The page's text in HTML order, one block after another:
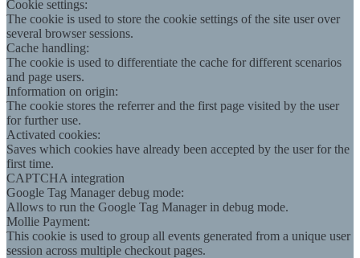
Cookie settings:
The cookie is used to store the cookie settings of the site user over
several browser sessions.
Cache handling:
The cookie is used to differentiate the cache for different scenarios
and page users.
Information on origin:
The cookie stores the referrer and the first page visited by the user
for further use.
Activated cookies:
Saves which cookies have already been accepted by the user for the
first time.
CAPTCHA integration
Google Tag Manager debug mode:
Allows to run the Google Tag Manager in debug mode.
Mollie Payment:
This cookie is used to group all events generated from a unique user
session across multiple checkout pages.